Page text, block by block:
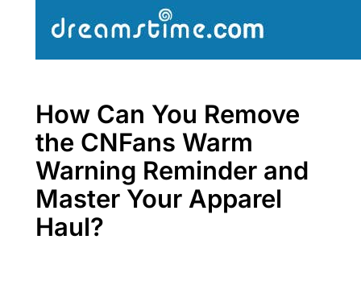
How Can You Remove
the CNFans Warm
Warning Reminder and
Master Your Apparel
Haul?